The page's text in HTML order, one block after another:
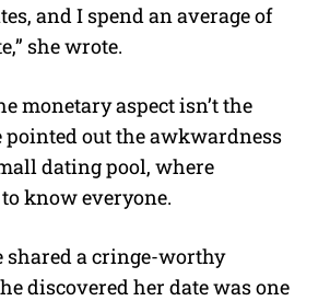
and I spend an average of
she wrote.
monetary aspect isn’t the
pointed out the awkwardness
dating pool, where
know everyone.
shared a cringe-worthy
discovered her date was one